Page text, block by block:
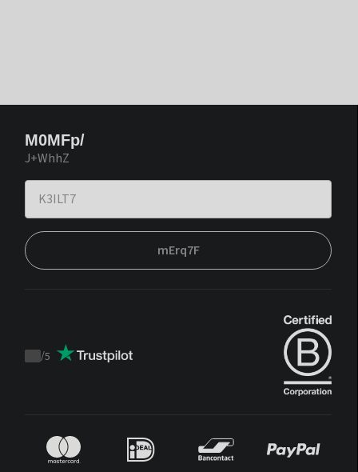
M0MFp/
J+WhhZ
mErq7F
Trustpilot
/5